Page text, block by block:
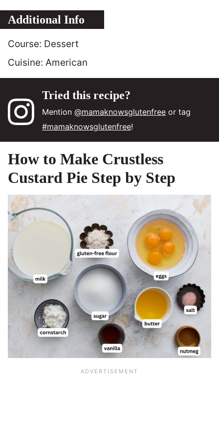
Additional Info
Course: Dessert
Cuisine: American
Tried this recipe?
Mention@mamaknowsglutenfree or tag
#mamaknowsglutenfree!
How to Make Crustless
Custard Pie Step by Step